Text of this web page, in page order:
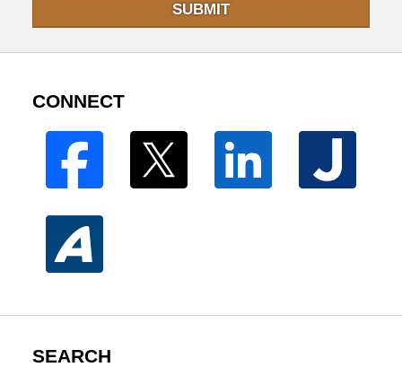
SUBMIT
CONNECT
SEARCH